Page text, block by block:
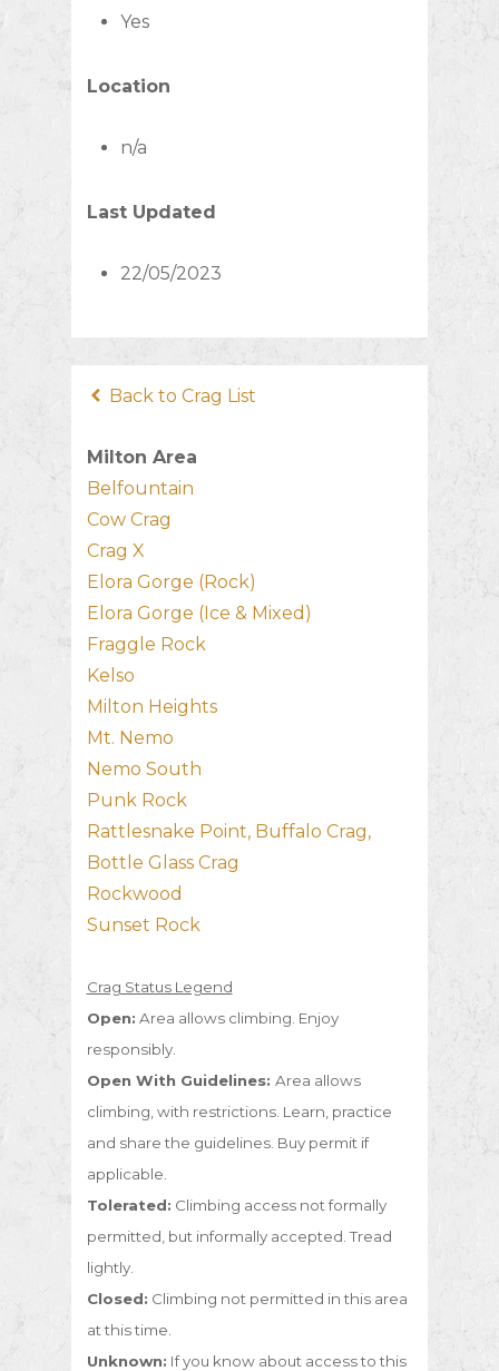
Yes
Location
n/a
Last Updated
22/05/2023
Back to Crag List
Milton Area
Belfountain
Cow Crag
Crag X
Elora Gorge (Rock)
Elora Gorge (Ice & Mixed)
Fraggle Rock
Kelso
Milton Heights
Mt. Nemo
Nemo South
Punk Rock
Rattlesnake Point, Buffalo Crag,
Bottle Glass Crag
Rockwood
Sunset Rock
Crag Status Legend
Open: Area allows climbing. Enjoy
responsibly.
Open With Guidelines: Area allows
climbing, with restrictions. Learn, practice
and share the guidelines. Buy permit if
applicable.
Tolerated: Climbing access not formally
permitted, but informally accepted. Tread
lightly.
Closed: Climbing not permitted in this area
at this time.
Unknown: If you know about access to this